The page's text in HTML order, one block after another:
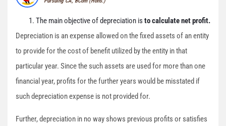
The main objective of depreciation is to calculate net profit.
Depreciation is an expense allowed on the fixed assets of an entity
to provide for the cost of benefit utilized by the entity in that
particular year. Since the such assets are used for more than one
financial year, profits for the further years would be misstated if
such depreciation expense is not provided for.
Further, depreciation in no way shows previous profits or satisfies